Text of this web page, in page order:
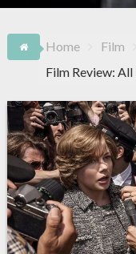
Home
Film
Film Review: